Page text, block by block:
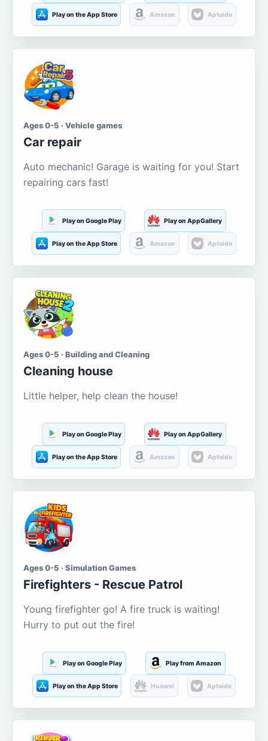
Play on the App Store Amazon Aptoide
Ages 0-5 · Vehicle games
Car repair
Auto mechanic! Garage is waiting for you! Start
repairing cars fast!
Play on Google Play Play on AppGallery
Play on the App Store Amazon Aptoide
Ages 0-5 · Building and Cleaning
Cleaning house
Little helper, help clean the house!
Play on Google Play Play on AppGallery
Play on the App Store Amazon Aptoide
Ages 0-5 · Simulation Games
Firefighters - Rescue Patrol
Young firefighter go! A fire truck is waiting!
Hurry to put out the fire!
Play on Google Play Play from Amazon
Play on the App Store Huawei Aptoide